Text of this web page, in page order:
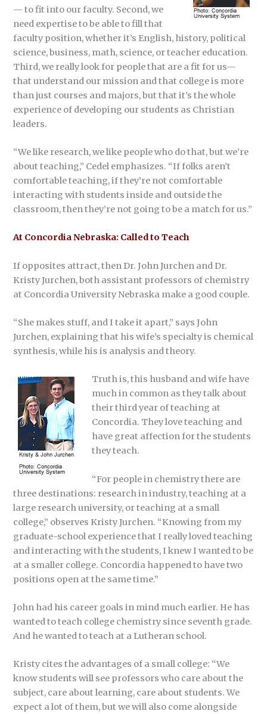
— to fit into our faculty. Second, we
need expertise to be able to fill that
faculty position, whether it’s English, history, political
science, business, math, science, or teacher education.
Third, we really look for people that are a fit for us—
that understand our mission and that college is more
than just courses and majors, but that it’s the whole
experience of developing our students as Christian
leaders.
“We like research, we like people who do that, but we’re
about teaching,” Cedel emphasizes. “If folks aren’t
comfortable teaching, if they’re not comfortable
interacting with students inside and outside the
classroom, then they’re not going to be a match for us.”
At Concordia Nebraska: Called to Teach
If opposites attract, then Dr. John Jurchen and Dr.
Kristy Jurchen, both assistant professors of chemistry
at Concordia University Nebraska make a good couple.
“She makes stuff, and I take it apart,” says John
Jurchen, explaining that his wife’s specialty is chemical
synthesis, while his is analysis and theory.
Truth is, this husband and wife have
much in common as they talk about
their third year of teaching at
Concordia. They love teaching and
have great affection for the students
they teach.
“For people in chemistry there are
three destinations: research in industry, teaching at a
large research university, or teaching at a small
college,” observes Kristy Jurchen. “Knowing from my
graduate-school experience that I really loved teaching
and interacting with the students, I knew I wanted to be
at a smaller college. Concordia happened to have two
positions open at the same time.”
John had his career goals in mind much earlier. He has
wanted to teach college chemistry since seventh grade.
And he wanted to teach at a Lutheran school.
Kristy cites the advantages of a small college: “We
know students will see professors who care about the
subject, care about learning, care about students. We
expect a lot of them, but we will also come alongside